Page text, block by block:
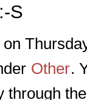
S
Other.
through